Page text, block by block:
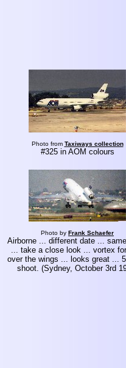
Photo from Taxiways collection
#325 in AOM colours
Photo by Frank Schaefer
Airborne ... different date ...
... take a close look ... vortex
over the wings ... looks great ...
shoot. (Sydney, October 3rd